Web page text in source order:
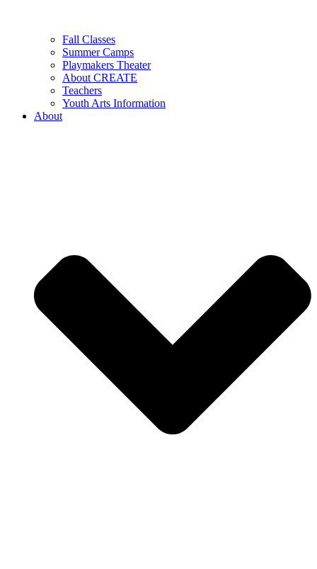
Fall Classes
Summer Camps
Playmakers Theater
About CREATE
Teachers
Youth Arts Information
About